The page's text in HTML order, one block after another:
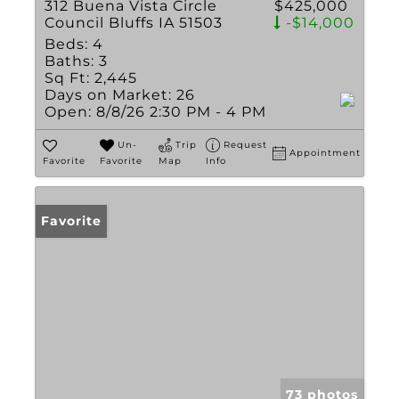
312 Buena Vista Circle
Council Bluffs IA 51503
$425,000
-$14,000
Beds: 4
Baths: 3
Sq Ft: 2,445
Days on Market: 26
Open: 8/8/26 2:30 PM - 4 PM
Favorite
Un-
Favorite
Trip
Map
Request
Info
Appointment
Favorite
73 photos